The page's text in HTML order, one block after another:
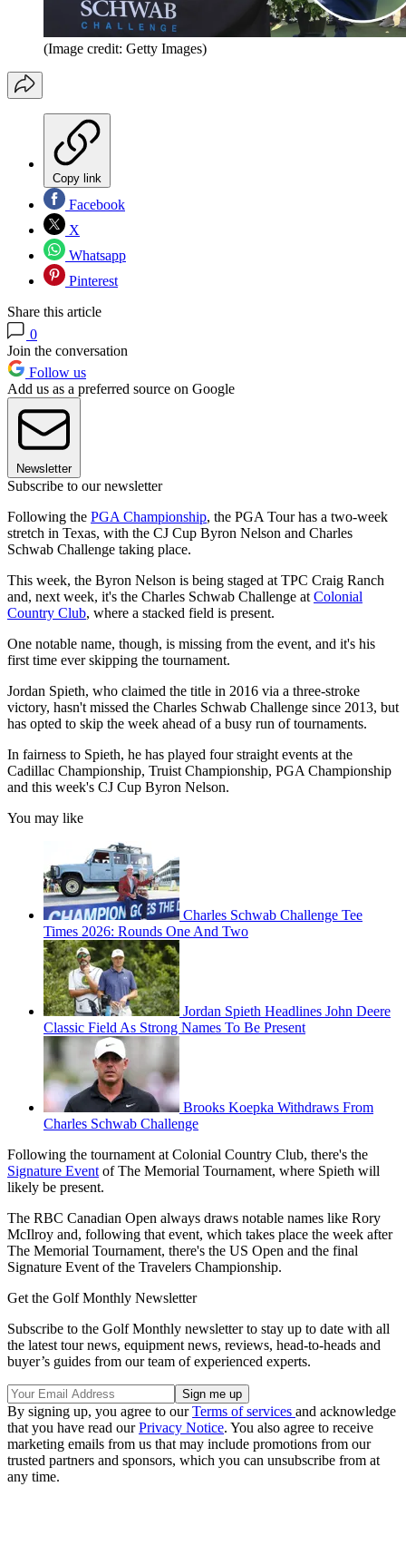
(Image credit: Getty Images)
Copy link
Facebook
X
Whatsapp
Pinterest
Share this article
0
Join the conversation
Follow us
Add us as a preferred source on Google
Newsletter
Subscribe to our newsletter
Following the PGA Championship, the PGA Tour has a two-week
stretch in Texas, with the CJ Cup Byron Nelson and Charles
Schwab Challenge taking place.
This week, the Byron Nelson is being staged at TPC Craig Ranch
and, next week, it's the Charles Schwab Challenge at Colonial
Country Club, where a stacked field is present.
One notable name, though, is missing from the event, and it's his
first time ever skipping the tournament.
Jordan Spieth, who claimed the title in 2016 via a three-stroke
victory, hasn't missed the Charles Schwab Challenge since 2013, but
has opted to skip the week ahead of a busy run of tournaments.
In fairness to Spieth, he has played four straight events at the
Cadillac Championship, Truist Championship, PGA Championship
and this week's CJ Cup Byron Nelson.
You may like
Charles Schwab Challenge Tee
Times 2026: Rounds One And Two
Jordan Spieth Headlines John Deere
Classic Field As Strong Names To Be Present
Brooks Koepka Withdraws From
Charles Schwab Challenge
Following the tournament at Colonial Country Club, there's the
Signature Event of The Memorial Tournament, where Spieth will
likely be present.
The RBC Canadian Open always draws notable names like Rory
McIlroy and, following that event, which takes place the week after
The Memorial Tournament, there's the US Open and the final
Signature Event of the Travelers Championship.
Get the Golf Monthly Newsletter
Subscribe to the Golf Monthly newsletter to stay up to date with all
the latest tour news, equipment news, reviews, head-to-heads and
buyer’s guides from our team of experienced experts.
By signing up, you agree to ourTerms of services and acknowledge
that you have read ourPrivacy Notice. You also agree to receive
marketing emails from us that may include promotions from our
trusted partners and sponsors, which you can unsubscribe from at
any time.